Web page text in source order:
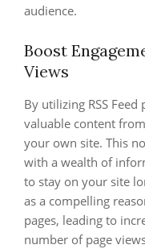
audience.
Boost
Views
By utilizing RSS
valuable content
your own site. This
with a wealth of
to stay on your site
as a compelling
pages, leading to
number of page